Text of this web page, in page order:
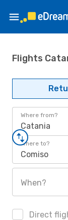
Flights
Where from?
Catania
Where to?
Comiso
When?
Direct